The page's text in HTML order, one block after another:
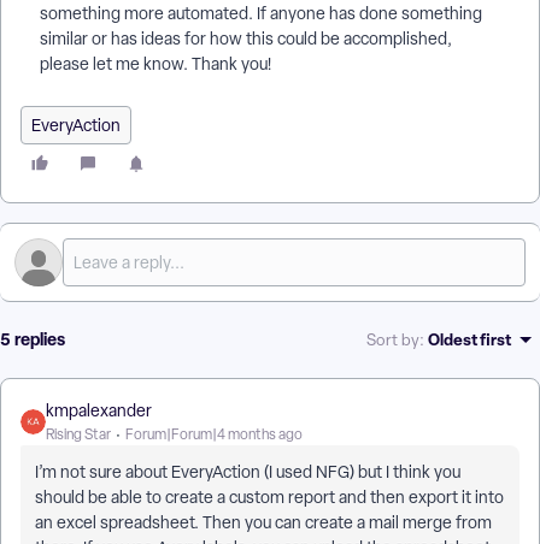
something more automated. If anyone has done something
similar or has ideas for how this could be accomplished,
please let me know. Thank you!
EveryAction
5 replies Sort by: Oldest first
kmpalexander
Rising Star Forum|Forum|4 months ago
I’m not sure about EveryAction (I used NFG) but I think you
should be able to create a custom report and then export it into
an excel spreadsheet. Then you can create a mail merge from